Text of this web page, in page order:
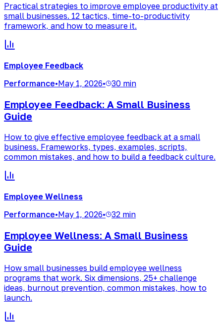
Practical strategies to improve employee productivity at
small businesses. 12 tactics, time-to-productivity
framework, and how to measure it.
Employee Feedback
Performance•May 1, 2026• 30 min
Employee Feedback: A Small Business
Guide
How to give effective employee feedback at a small
business. Frameworks, types, examples, scripts,
common mistakes, and how to build a feedback culture.
Employee Wellness
Performance•May 1, 2026• 32 min
Employee Wellness: A Small Business
Guide
How small businesses build employee wellness
programs that work. Six dimensions, 25+ challenge
ideas, burnout prevention, common mistakes, how to
launch.